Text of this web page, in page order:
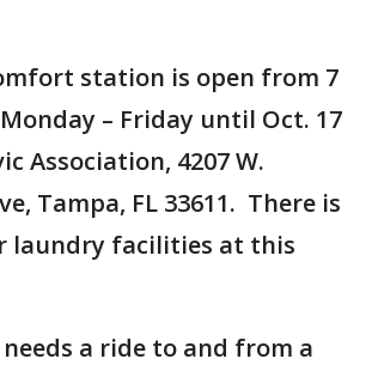
station is open from 7
– Friday until Oct. 17
Association, 4207 W.
Tampa, FL 33611. There is
laundry facilities at this
a ride to and from a